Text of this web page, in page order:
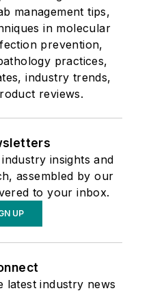
management tips,
in molecular
prevention,
practices,
industry trends,
reviews.
insights and
assembled by our
to your inbox.
UP
latest industry news